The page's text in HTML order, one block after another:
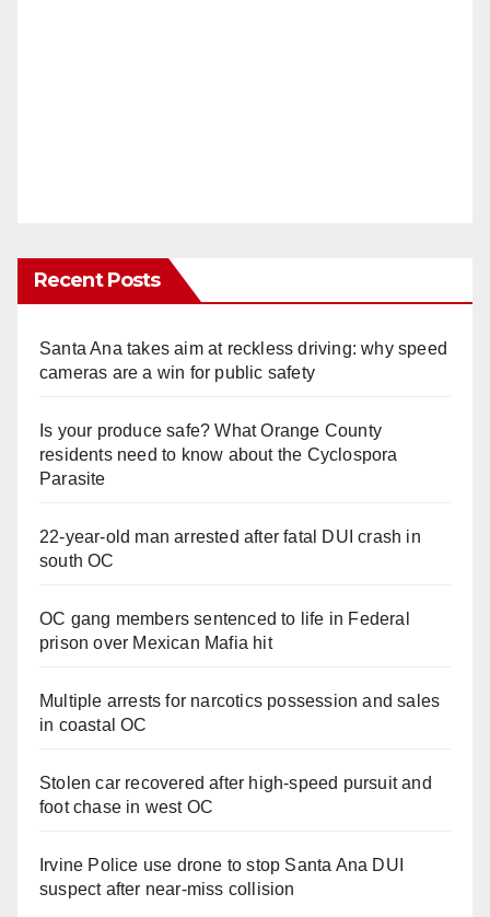
Recent Posts
Santa Ana takes aim at reckless driving: why speed
cameras are a win for public safety
Is your produce safe? What Orange County
residents need to know about the Cyclospora
Parasite
22-year-old man arrested after fatal DUI crash in
south OC
OC gang members sentenced to life in Federal
prison over Mexican Mafia hit
Multiple arrests for narcotics possession and sales
in coastal OC
Stolen car recovered after high-speed pursuit and
foot chase in west OC
Irvine Police use drone to stop Santa Ana DUI
suspect after near-miss collision